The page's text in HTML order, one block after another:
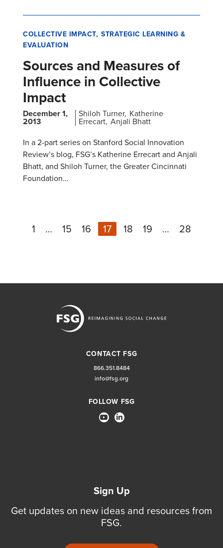
COLLECTIVE IMPACT STRATEGIC LEARNING &
EVALUATION
Sources and Measures of
Influence in Collective
Impact
December 1,
2013
Shiloh Turner Katherine
Errecart Anjali Bhatt
In a 2-part series on Stanford Social Innovation
Review’s blog, FSG’s Katherine Errecart and Anjali
Bhatt, and Shiloh Turner, the Greater Cincinnati
Foundation…
1 … 15 16 17 18 19 … 28
CONTACT FSG
866.351.8484
info@fsg.org
FOLLOW FSG
Sign Up
Get updates on new ideas and resources from
FSG.